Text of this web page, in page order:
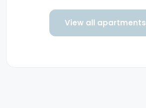
View all apartments